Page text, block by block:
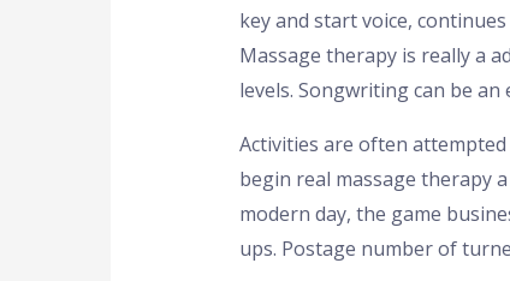
key and start voice,
Massage therapy is really a
levels. Songwriting can be
Activities are often
begin real massage therapy
modern day, the game
ups. Postage number of